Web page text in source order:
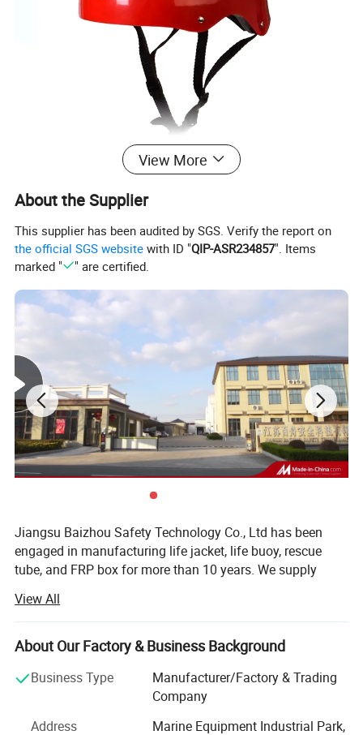
View More
About the Supplier
This supplier has been audited by SGS. Verify the report on
the official SGS website with ID "QIP-ASR234857". Items
marked "
" are certified.
Jiangsu Baizhou Safety Technology Co., Ltd has been
engaged in manufacturing life jacket, life buoy, rescue
tube, and FRP box for more than 10 years. We supply
such as life light series, life boat, swimming pool series,
immersion suit, fire fighting series, etc. Our company is
located in Dongtai city, Jiangsu province, China, covering
eight working plants and four warehouses. Up to now, our
company have more than 100 employees.
After 10 years' development, BaiZhou has been the
View All
About Our Factory & Business Background
Business Type
Manufacturer/Factory & Trading
Company
Address
Marine Equipment Industrial Park,